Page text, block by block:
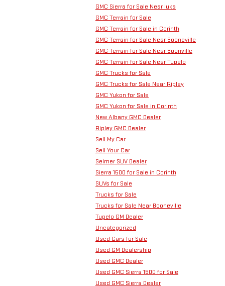
GMC Sierra for Sale Near Iuka
GMC Terrain for Sale
GMC Terrain for Sale in Corinth
GMC Terrain for Sale Near Booneville
GMC Terrain for Sale Near Boonville
GMC Terrain for Sale Near Tupelo
GMC Trucks for Sale
GMC Trucks for Sale Near Ripley
GMC Yukon for Sale
GMC Yukon for Sale in Corinth
New Albany GMC Dealer
Ripley GMC Dealer
Sell My Car
Sell Your Car
Selmer SUV Dealer
Sierra 1500 for Sale in Corinth
SUVs for Sale
Trucks for Sale
Trucks for Sale Near Booneville
Tupelo GM Dealer
Uncategorized
Used Cars for Sale
Used GM Dealership
Used GMC Dealer
Used GMC Sierra 1500 for Sale
Used GMC Sierra Dealer